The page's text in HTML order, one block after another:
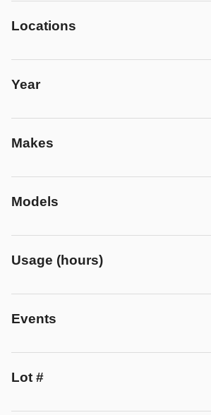
Locations
Year
Makes
Models
Usage (hours)
Events
Lot #